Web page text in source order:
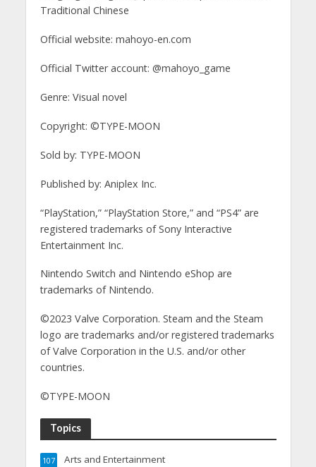
Traditional Chinese
Official website: mahoyo-en.com
Official Twitter account: @mahoyo_game
Genre: Visual novel
Copyright: ©TYPE-MOON
Sold by: TYPE-MOON
Published by: Aniplex Inc.
“PlayStation,” “PlayStation Store,” and “PS4” are
registered trademarks of Sony Interactive
Entertainment Inc.
Nintendo Switch and Nintendo eShop are
trademarks of Nintendo.
©2023 Valve Corporation. Steam and the Steam
logo are trademarks and/or registered trademarks
of Valve Corporation in the U.S. and/or other
countries.
©TYPE-MOON
Topics
Arts and Entertainment
107